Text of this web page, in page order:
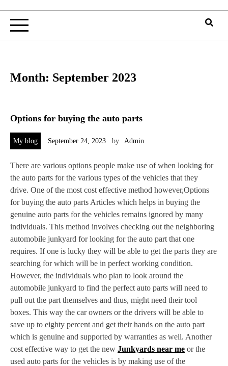
Month: September 2023
Options for buying the auto parts
My blog September 24, 2023 by Admin
There are various options people make use of when looking for
the auto parts for the various types of the vehicles that they
drive. One of the most cost effective method however,Options
for buying the auto parts Articles which helps in buying the
genuine auto parts for the vehicles remains ignored by many
individuals. This method involves checking out the neighboring
automobile junkyard for looking for the auto part that one
requires. If one is lucky they will be able to get the parts they are
searching for which will be in perfect working condition.
However, the individuals who plan to look around the
automobile junkyard to find the perfect auto parts will need to
pull out the part themselves and thus, might need their tool
boxes. This way the car owners or the drivers will be able to
save up to eighty percent and get their hands on the auto part
which is genuine and supported by warranties as well. Another
cost effective way to get the new Junkyards near me or the
used auto parts for the vehicles is by making use of the